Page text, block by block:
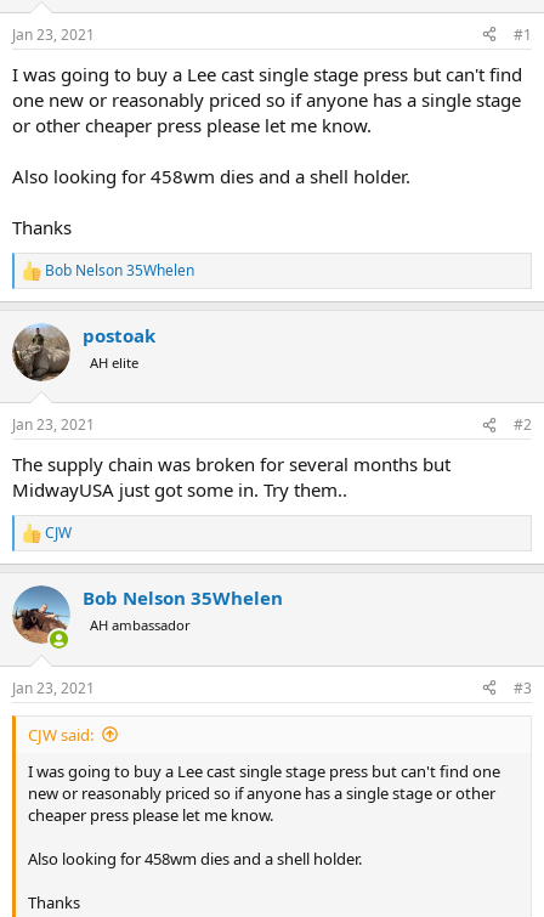
t
a
t
e
a
t
e
Jan 23, 2021 #1
I was going to buy a Lee cast single stage press but can't find
one new or reasonably priced so if anyone has a single stage
or other cheaper press please let me know.
Also looking for 458wm dies and a shell holder.
Thanks
R
e
c
t
i
s
Bob Nelson 35Whelen
postoak
AH elite
Jan 23, 2021 #2
The supply chain was broken for several months but
MidwayUSA just got some in. Try them..
R
e
c
t
i
s
:
CJW
Bob Nelson 35Whelen
AH ambassador
Jan 23, 2021 #3
CJW said:
I was going to buy a Lee cast single stage press but can't find one
new or reasonably priced so if anyone has a single stage or other
cheaper press please let me know.
Also looking for 458wm dies and a shell holder.
Thanks